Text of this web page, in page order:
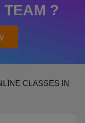
TEAM ?
CLASSES IN